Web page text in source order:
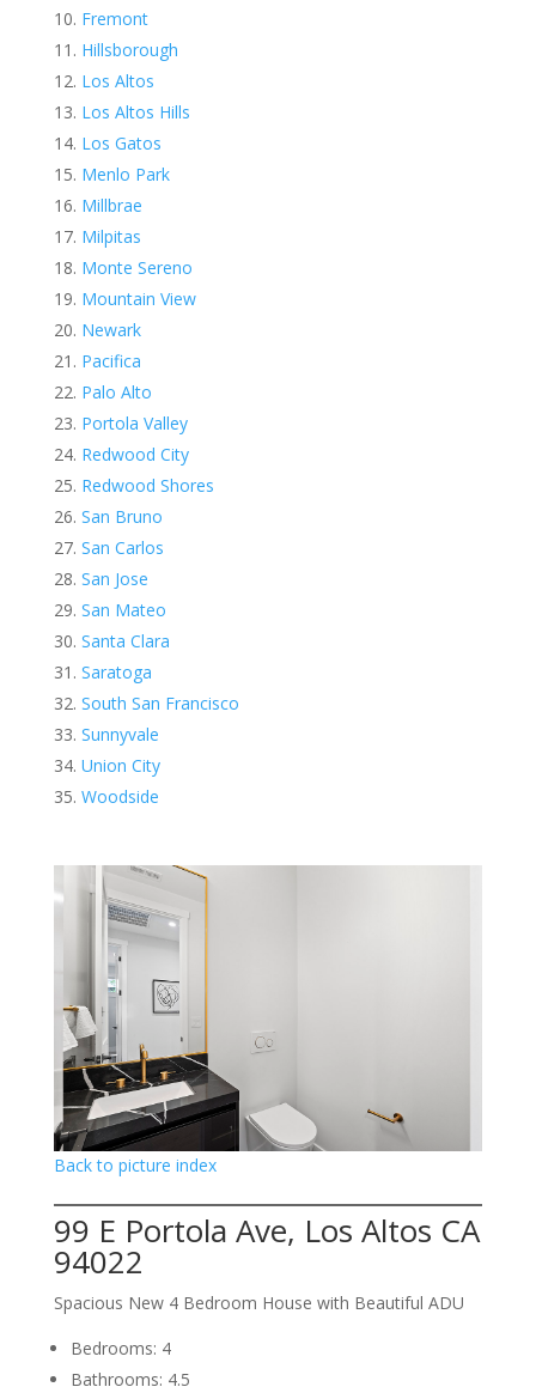
Fremont
Hillsborough
Los Altos
Los Altos Hills
Los Gatos
Menlo Park
Millbrae
Milpitas
Monte Sereno
Mountain View
Newark
Pacifica
Palo Alto
Portola Valley
Redwood City
Redwood Shores
San Bruno
San Carlos
San Jose
San Mateo
Santa Clara
Saratoga
South San Francisco
Sunnyvale
Union City
Woodside
Back to picture index
99 E Portola Ave, Los Altos CA
94022
Spacious New 4 Bedroom House with Beautiful ADU
Bedrooms: 4
Bathrooms: 4.5